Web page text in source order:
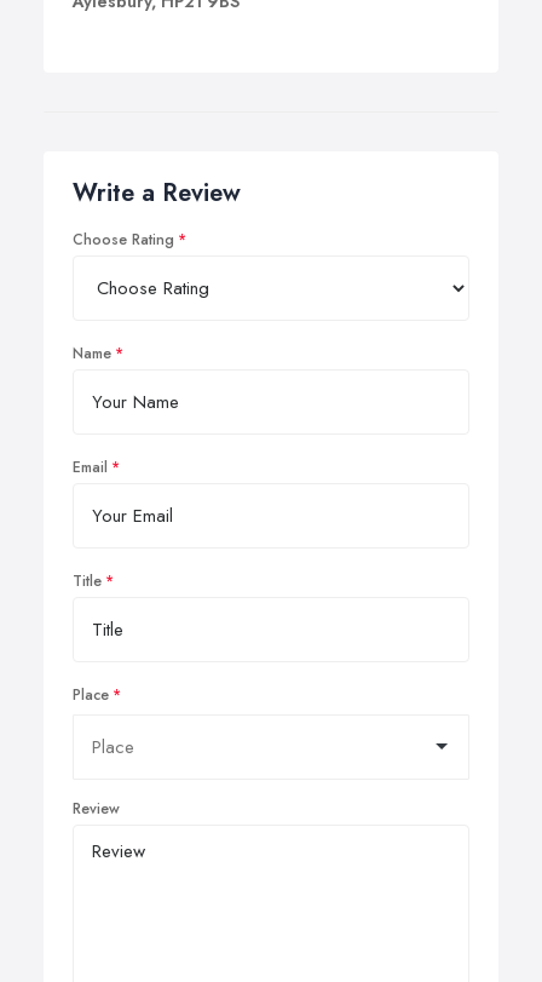
Write a Review
Choose Rating
Name
Email
Title
Place
Review